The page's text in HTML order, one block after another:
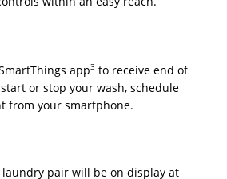
app3 to receive end of
or stop your wash, schedule
from your smartphone.
laundry pair will be on display at